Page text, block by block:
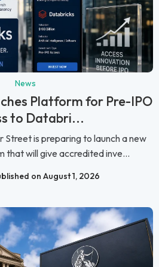
News
Platform for Pre-IPO
to Databri...
Street is preparing to launch a new
that will give accredited inve...
on August 1, 2026